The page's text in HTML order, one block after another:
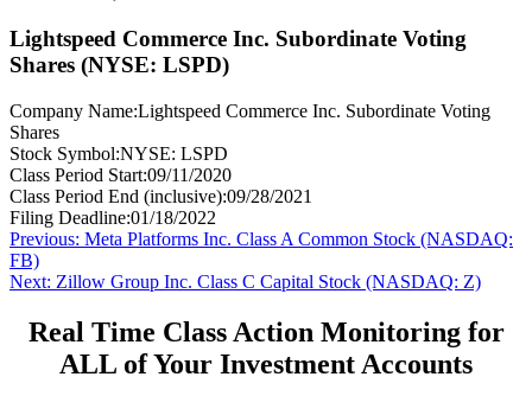
Lightspeed Commerce Inc. Subordinate Voting
Shares (NYSE: LSPD)
Company Name:Lightspeed Commerce Inc. Subordinate Voting
Shares
Stock Symbol:NYSE: LSPD
Class Period Start:09/11/2020
Class Period End (inclusive):09/28/2021
Filing Deadline:01/18/2022
Post
navigation
Previous: Previous
Meta Platforms Inc. Class A Common Stock (NASDAQ:
FB)
Next: Next
Zillow Group Inc. Class C Capital Stock (NASDAQ: Z)
Real Time Class Action Monitoring for
ALL of Your Investment Accounts